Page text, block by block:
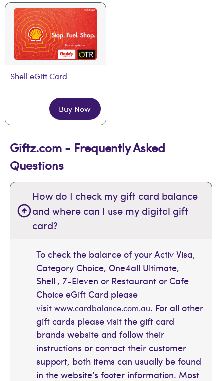
Shell eGift Card
Buy Now
Giftz.com - Frequently Asked
Questions
How do I check my gift card balance
and where can I use my digital gift
card?
To check the balance of your Activ Visa,
Category Choice, One4all Ultimate,
Shell , 7-Eleven or Restaurant or Cafe
Choice eGift Card please
visit www.cardbalance.com.au. For all other
gift cards please visit the gift card
brands website and follow their
instructions or contact their customer
support, both items can usually be found
in the website’s footer information. Most